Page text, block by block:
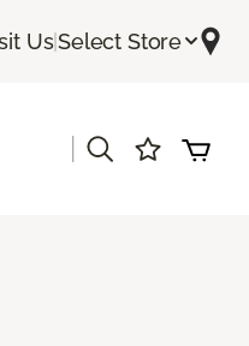
Us|Select Store